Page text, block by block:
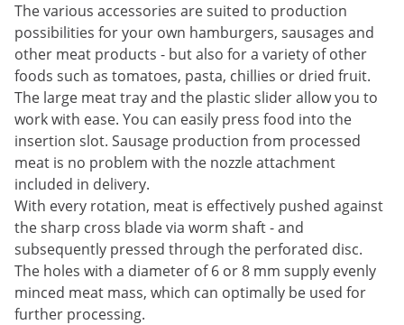
The various accessories are suited to production
possibilities for your own hamburgers, sausages and
other meat products - but also for a variety of other
foods such as tomatoes, pasta, chillies or dried fruit.
The large meat tray and the plastic slider allow you to
work with ease. You can easily press food into the
insertion slot. Sausage production from processed
meat is no problem with the nozzle attachment
included in delivery.
With every rotation, meat is effectively pushed against
the sharp cross blade via worm shaft - and
subsequently pressed through the perforated disc.
The holes with a diameter of 6 or 8 mm supply evenly
minced meat mass, which can optimally be used for
further processing.